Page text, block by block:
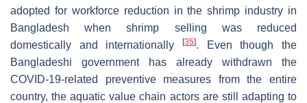
adopted for workforce reduction in the shrimp industry in
Bangladesh when shrimp selling was reduced
domestically and internationally
[35]. Even though the
Bangladeshi government has already withdrawn the
COVID-19-related preventive measures from the entire
country, the aquatic value chain actors are still adapting to